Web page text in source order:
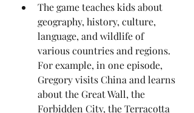
The game teaches kids about
geography, history, culture,
language, and wildlife of
various countries and regions.
For example, in one episode,
Gregory visits China and learns
about the Great Wall, the
Forbidden City, the Terracotta